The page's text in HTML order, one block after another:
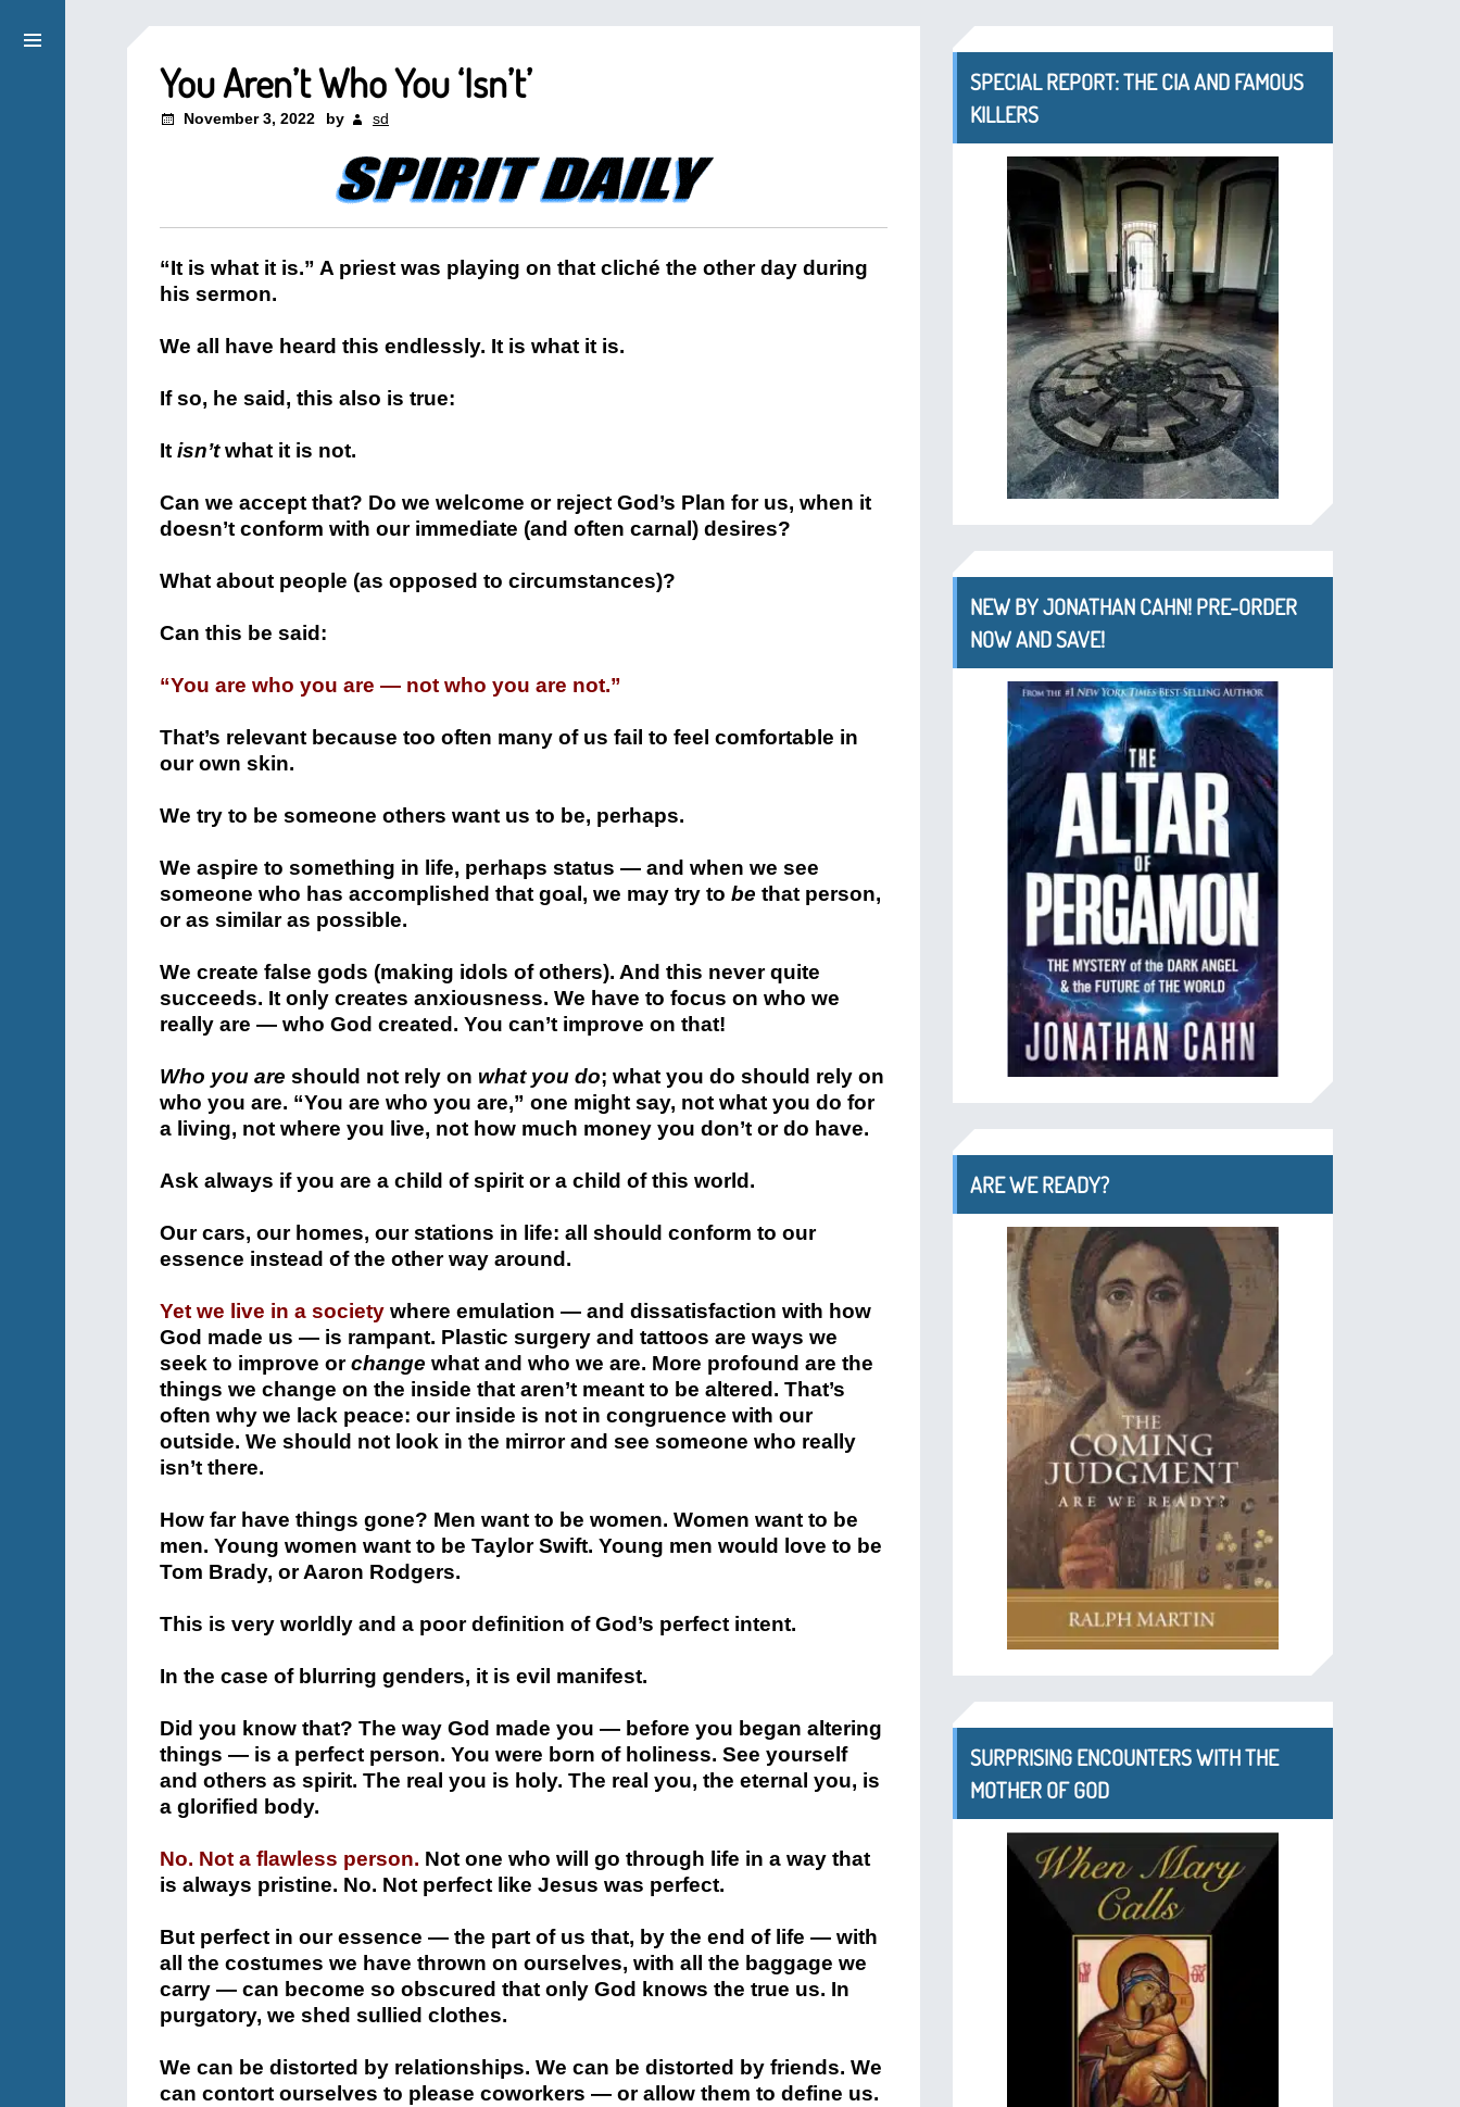
You Aren’t Who You ‘Isn’t’
November 3, 2022 by sd
“It is what it is.” A priest was playing on that cliché the other day during
his sermon.
We all have heard this endlessly. It is what it is.
If so, he said, this also is true:
It isn’twhat it is not.
Can we accept that? Do we welcome or reject God’s Plan for us, when it
doesn’t conform with our immediate (and often carnal) desires?
What about people (as opposed to circumstances)?
Can this be said:
“You are who you are — not who you are not.”
That’s relevant because too often many of us fail to feel comfortable in
our own skin.
We try to be someone others want us to be, perhaps.
We aspire to something in life, perhaps status — and when we see
someone who has accomplished that goal, we may try to be that person,
or as similar as possible.
We create false gods (making idols of others). And this never quite
succeeds. It only creates anxiousness. We have to focus on who we
really are — who God created. You can’t improve on that!
Who you are should not rely on what you do; what you do should rely on
who you are. “You are who you are,” one might say, not what you do for
a living, not where you live, not how much money you don’t or do have.
Ask always if you are a child of spirit or a child of this world.
Our cars, our homes, our stations in life: all should conform to our
essence instead of the other way around.
Yet we live in a society where emulation — and dissatisfaction with how
God made us — is rampant. Plastic surgery and tattoos are ways we
seek to improve orchange what and who we are. More profound are the
things we change on the inside that aren’t meant to be altered. That’s
often why we lack peace: our inside is not in congruence with our
outside. We should not look in the mirror and see someone who really
isn’t there.
How far have things gone? Men want to be women. Women want to be
men. Young women want to be Taylor Swift. Young men would love to be
Tom Brady, or Aaron Rodgers.
This is very worldly and a poor definition of God’s perfect intent.
In the case of blurring genders, it is evil manifest.
Did you know that? The way God made you — before you began altering
things — is a perfect person. You were born of holiness. See yourself
and others as spirit. The real you is holy. The real you, the eternal you, is
a glorified body.
No. Not a flawless person. Not one who will go through life in a way that
is always pristine. No. Not perfect like Jesus was perfect.
But perfect in our essence — the part of us that, by the end of life — with
all the costumes we have thrown on ourselves, with all the baggage we
carry — can become so obscured that only God knows the true us. In
purgatory, we shed sullied clothes.
We can be distorted by relationships. We can be distorted by friends. We
can contort ourselves to please coworkers — or allow them to define us.
SPECIAL REPORT: THE CIA AND FAMOUS
KILLERS
NEW BY JONATHAN CAHN! PRE-ORDER
NOW AND SAVE!
ARE WE READY?
SURPRISING ENCOUNTERS WITH THE
MOTHER OF GOD